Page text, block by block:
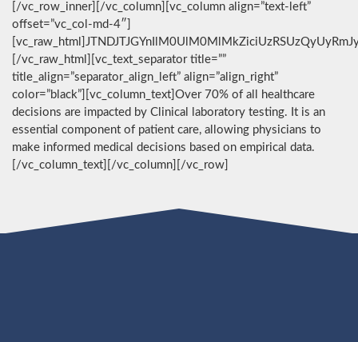
[/vc_row_inner][/vc_column][vc_column align=”text-left”
offset=”vc_col-md-4″]
[/vc_raw_html][vc_text_separator title=””
title_align=”separator_align_left” align=”align_right”
color=”black”][vc_column_text]Over 70% of all healthcare
decisions are impacted by Clinical laboratory testing. It is an
essential component of patient care, allowing physicians to
make informed medical decisions based on empirical data.
[/vc_column_text][/vc_column][/vc_row]